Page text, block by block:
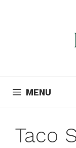
MENU
Taco